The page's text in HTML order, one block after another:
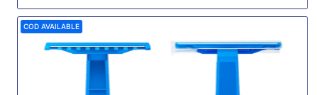
COD AVAILABLE